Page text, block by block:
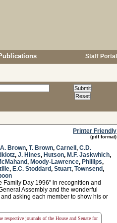
Staff Portal
Printer Friendly
(pdf format)
Brown, T. Brown, Carnell , C.D.
, J. Hines, Hutson, M.F. Jaskwhich,
, Moody-Lawrence, Phillips,
, E.C. Stoddard, Stuart, Townsend,
Day 1996" in recognition and
Assembly and the wonderful
asking each member to show his or
journals of the House and Senate for